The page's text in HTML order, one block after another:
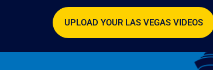
UPLOAD YOUR LAS VEGAS VIDEOS